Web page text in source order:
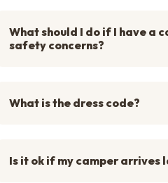
What should I do if I have a
safety concerns?
What is the dress code?
Is it ok if my camper arrives